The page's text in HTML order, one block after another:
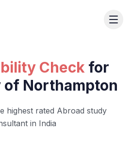
Check for
Northampton
highest rated Abroad study
in India